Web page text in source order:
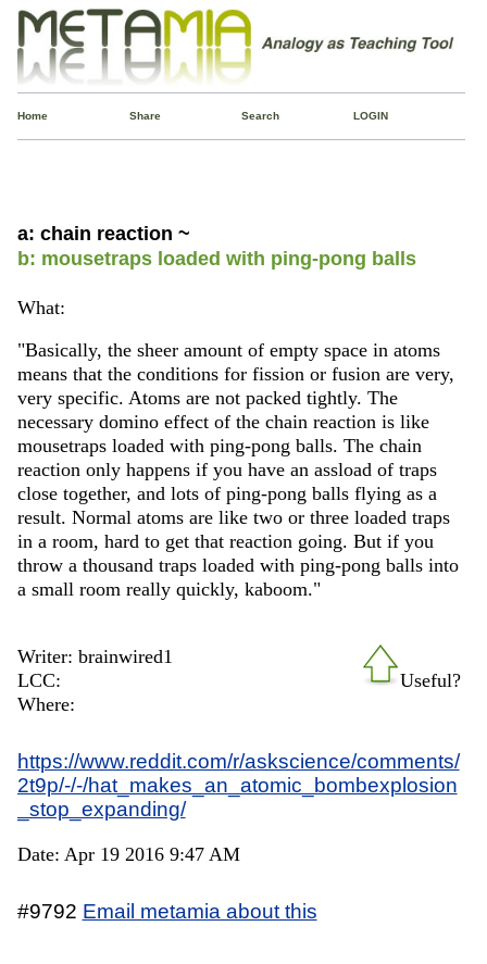
Home Share Search LOGIN
a: chain reaction ~
b: mousetraps loaded with ping-pong balls
What:
"Basically, the sheer amount of empty space in atoms
means that the conditions for fission or fusion are very,
very specific. Atoms are not packed tightly. The
necessary domino effect of the chain reaction is like
mousetraps loaded with ping-pong balls. The chain
reaction only happens if you have an assload of traps
close together, and lots of ping-pong balls flying as a
result. Normal atoms are like two or three loaded traps
in a room, hard to get that reaction going. But if you
throw a thousand traps loaded with ping-pong balls into
a small room really quickly, kaboom."
Useful?
Writer: brainwired1
LCC:
Where:
https://www.reddit.com/r/askscience/comments/
2t9p/-/-/hat_makes_an_atomic_bombexplosion
_stop_expanding/
Date: Apr 19 2016 9:47 AM
#9792 Email metamia about this